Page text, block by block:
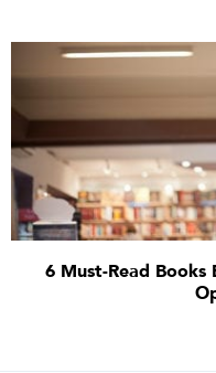
6 Must-Read Books